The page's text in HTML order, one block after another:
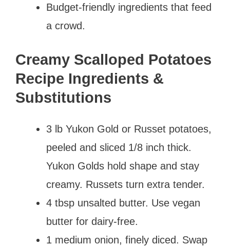
Budget-friendly ingredients that feed
a crowd.
Creamy Scalloped Potatoes
Recipe Ingredients &
Substitutions
3 lb Yukon Gold or Russet potatoes,
peeled and sliced 1/8 inch thick.
Yukon Golds hold shape and stay
creamy. Russets turn extra tender.
4 tbsp unsalted butter. Use vegan
butter for dairy-free.
1 medium onion, finely diced. Swap